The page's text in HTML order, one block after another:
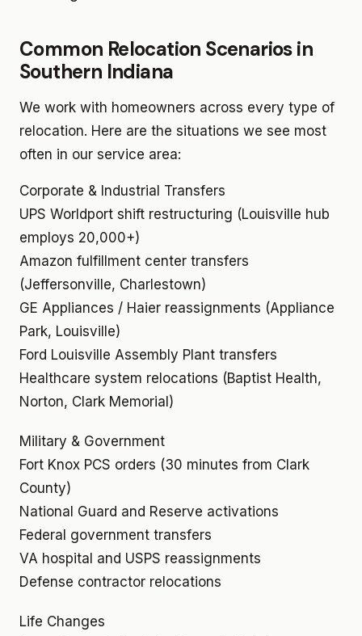
Common Relocation Scenarios in
Southern Indiana
We work with homeowners across every type of
relocation. Here are the situations we see most
often in our service area:
Corporate & Industrial Transfers
UPS Worldport shift restructuring (Louisville hub
employs 20,000+)
Amazon fulfillment center transfers
(Jeffersonville, Charlestown)
GE Appliances / Haier reassignments (Appliance
Park, Louisville)
Ford Louisville Assembly Plant transfers
Healthcare system relocations (Baptist Health,
Norton, Clark Memorial)
Military & Government
Fort Knox PCS orders (30 minutes from Clark
County)
National Guard and Reserve activations
Federal government transfers
VA hospital and USPS reassignments
Defense contractor relocations
Life Changes